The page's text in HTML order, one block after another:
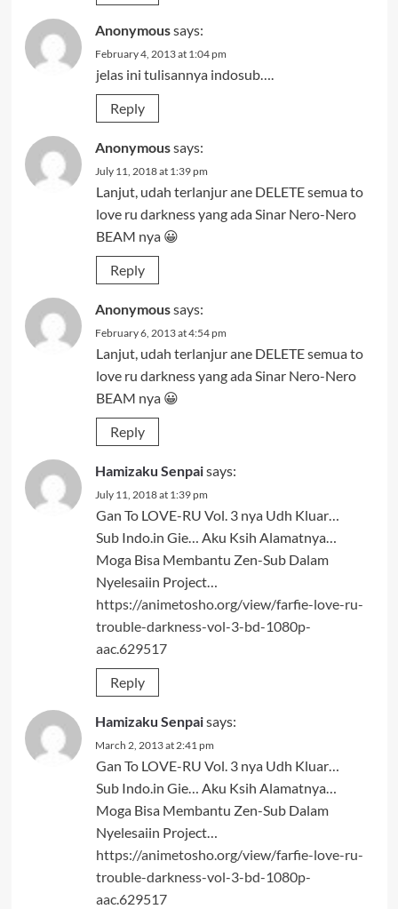
Anonymoussays:
February 4, 2013 at 1:04 pm
jelas ini tulisannya indosub….
Reply
Anonymoussays:
July 11, 2018 at 1:39 pm
Lanjut, udah terlanjur ane DELETE semua to
love ru darkness yang ada Sinar Nero-Nero
BEAM nya 😀
Reply
Anonymoussays:
February 6, 2013 at 4:54 pm
Lanjut, udah terlanjur ane DELETE semua to
love ru darkness yang ada Sinar Nero-Nero
BEAM nya 😀
Reply
Hamizaku Senpaisays:
July 11, 2018 at 1:39 pm
Gan To LOVE-RU Vol. 3 nya Udh Kluar…
Sub Indo.in Gie… Aku Ksih Alamatnya…
Moga Bisa Membantu Zen-Sub Dalam
Nyelesaiin Project…
https://animetosho.org/view/farfie-love-ru-
trouble-darkness-vol-3-bd-1080p-
aac.629517
Reply
Hamizaku Senpaisays:
March 2, 2013 at 2:41 pm
Gan To LOVE-RU Vol. 3 nya Udh Kluar…
Sub Indo.in Gie… Aku Ksih Alamatnya…
Moga Bisa Membantu Zen-Sub Dalam
Nyelesaiin Project…
https://animetosho.org/view/farfie-love-ru-
trouble-darkness-vol-3-bd-1080p-
aac.629517